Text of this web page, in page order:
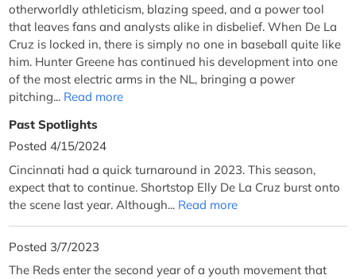
otherworldly athleticism, blazing speed, and a power tool
that leaves fans and analysts alike in disbelief. When De La
Cruz is locked in, there is simply no one in baseball quite like
him. Hunter Greene has continued his development into one
of the most electric arms in the NL, bringing a power
pitching... Read more
Past Spotlights
Posted 4/15/2024
Cincinnati had a quick turnaround in 2023. This season,
expect that to continue. Shortstop Elly De La Cruz burst onto
the scene last year. Although... Read more
Posted 3/7/2023
The Reds enter the second year of a youth movement that